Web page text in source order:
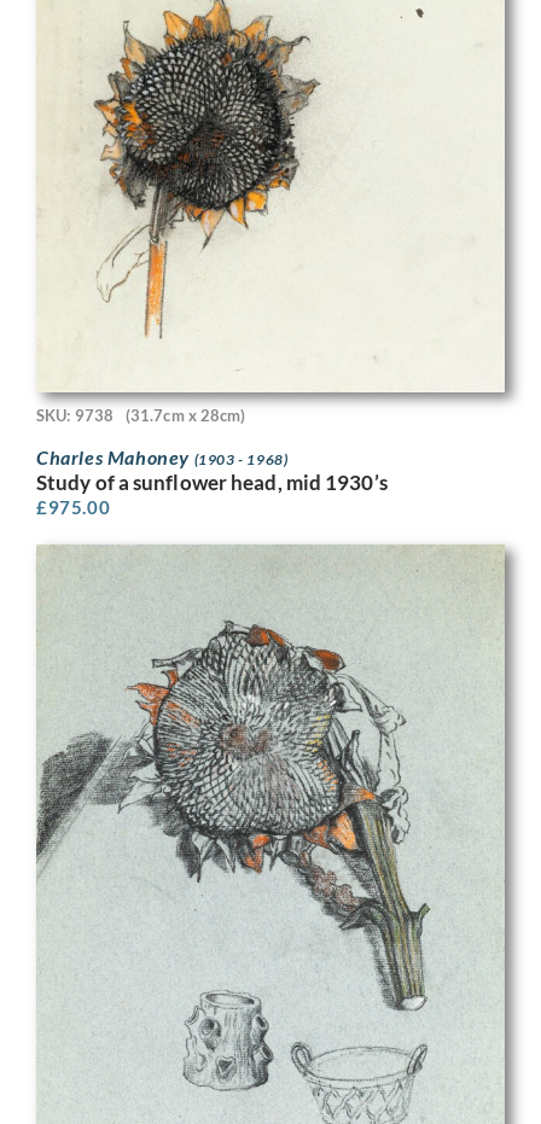
SKU: 9738 (31.7cm x 28cm)
Charles Mahoney (1903 - 1968)
Study of a sunflower head, mid 1930’s
£975.00